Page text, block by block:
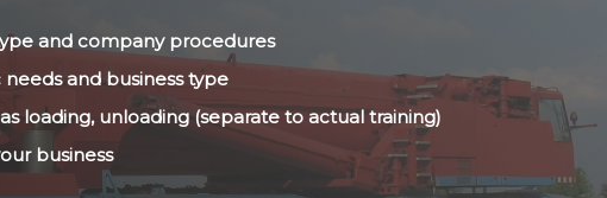
and company procedures
and business type
loading, unloading (separate to actual training)
business